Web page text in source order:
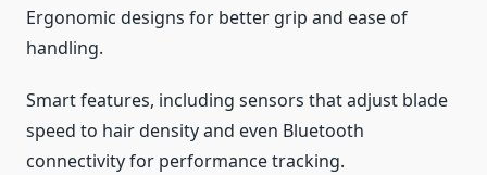
Ergonomic designs for better grip and ease of
handling.
Smart features, including sensors that adjust blade
speed to hair density and even Bluetooth
connectivity for performance tracking.